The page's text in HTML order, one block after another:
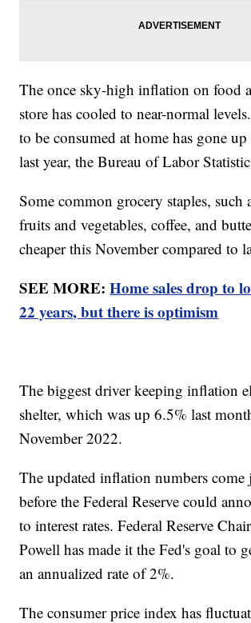
The once sky-high inflation on food
store has cooled to near-normal
to be consumed at home has gone
last year, the Bureau of Labor
Some common grocery staples, such
fruits and vegetables, coffee, and
cheaper this November compared to
SEE MORE:Home sales drop to
22 years, but there is optimism
The biggest driver keeping inflation
shelter, which was up 6.5% last
November 2022.
The updated inflation numbers come
before the Federal Reserve could
to interest rates. Federal Reserve
Powell has made it the Fed's goal to
an annualized rate of 2%.
The consumer price index has